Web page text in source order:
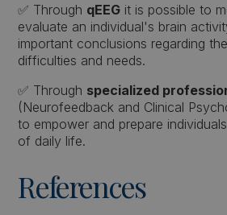
✅ Through qEEG it is possible to
evaluate an individual's brain
important conclusions regarding
difficulties and needs.
✅ Through specialized
(Neurofeedback and Clinical
to empower and prepare
of daily life.
References